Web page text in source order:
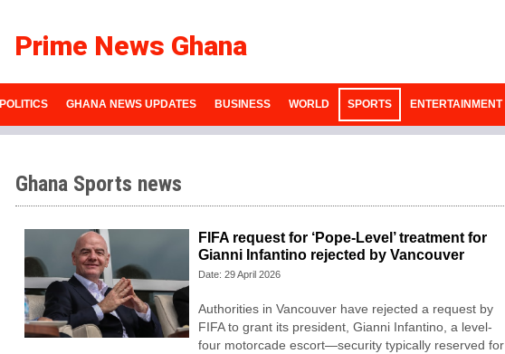
Prime News Ghana
POLITICS GHANA NEWS UPDATES BUSINESS WORLD SPORTS ENTERTAINMENT
Ghana Sports news
FIFA request for ‘Pope-Level’ treatment for
Gianni Infantino rejected by Vancouver
Date: 29 April 2026
Authorities in Vancouver have rejected a request by
FIFA to grant its president, Gianni Infantino, a level-
four motorcade escort—security typically reserved for